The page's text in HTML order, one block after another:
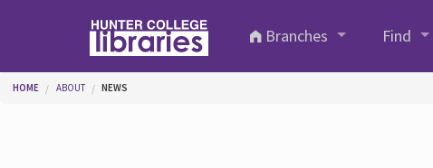
Branches
Find
You are here
HOME ABOUT NEWS